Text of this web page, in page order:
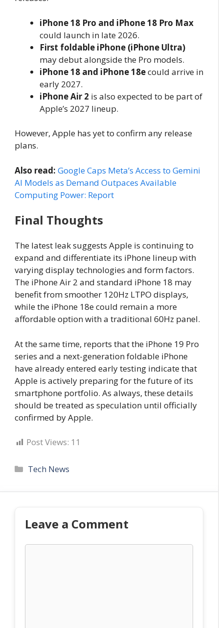
iPhone 18 Pro and iPhone 18 Pro Max
could launch in late 2026.
First foldable iPhone (iPhone Ultra)
may debut alongside the Pro models.
iPhone 18 and iPhone 18ecould arrive in
early 2027.
iPhone Air 2 is also expected to be part of
Apple’s 2027 lineup.
However, Apple has yet to confirm any release
plans.
Also read: Google Caps Meta’s Access to Gemini
AI Models as Demand Outpaces Available
Computing Power: Report
Final Thoughts
The latest leak suggests Apple is continuing to
expand and differentiate its iPhone lineup with
varying display technologies and form factors.
The iPhone Air 2 and standard iPhone 18 may
benefit from smoother 120Hz LTPO displays,
while the iPhone 18e could remain a more
affordable option with a traditional 60Hz panel.
At the same time, reports that the iPhone 19 Pro
series and a next-generation foldable iPhone
have already entered early testing indicate that
Apple is actively preparing for the future of its
smartphone portfolio. As always, these details
should be treated as speculation until officially
confirmed by Apple.
Post Views: 11
Categories
Tech News
Leave a Comment